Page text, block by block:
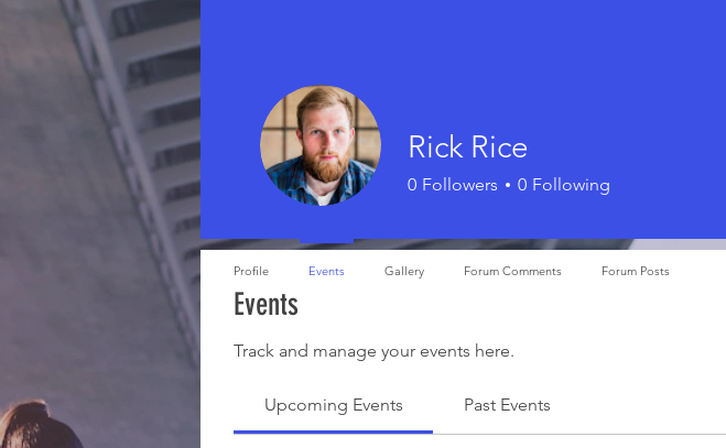
Events
Track and manage your events here.
Upcoming Events Past Events
Rick Rice
0 Followers 0 Following
Profile Events Gallery Forum Comments Forum Posts